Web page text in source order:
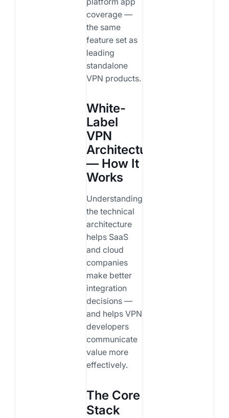
coverage —
the same
feature set as
leading
standalone
VPN products.
White-
Label
VPN
Architecture
— How It
Works
Understanding
the technical
architecture
helps SaaS
and cloud
companies
make better
integration
decisions —
and helps VPN
developers
communicate
value more
effectively.
The Core
Stack